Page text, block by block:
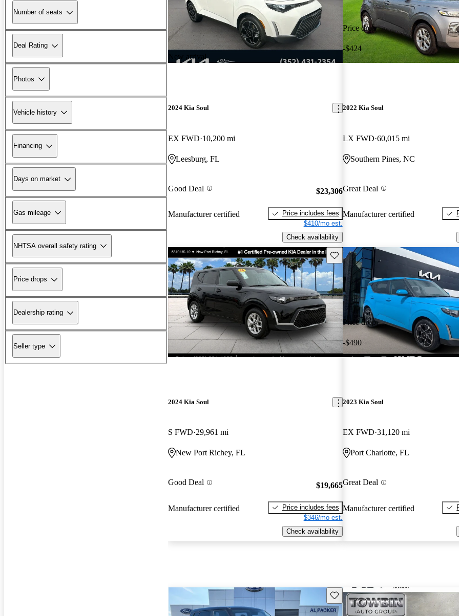
Number of seats
Deal Rating
Photos
Vehicle history
Financing
Days on market
Gas mileage
NHTSA overall safety rating
Price drops
Dealership rating
Seller type
New arrival
2024 Kia Soul
EX FWD 10,200 mi
Leesburg, FL
Good Deal
Manufacturer certified
$23,306
Price includes fees
$410/mo est.
Check availability
Price drop
-$424
2022 Kia Soul
LX FWD 60,015 mi
Southern Pines, NC
Great Deal
Manufacturer certified
Save this listing
2024 Kia Soul
S FWD 29,961 mi
New Port Richey, FL
Good Deal
Manufacturer certified
$19,665
Price includes fees
$346/mo est.
Check availability
Price drop
-$490
2023 Kia Soul
EX FWD 31,120 mi
Port Charlotte, FL
Great Deal
Manufacturer certified
Save this listing